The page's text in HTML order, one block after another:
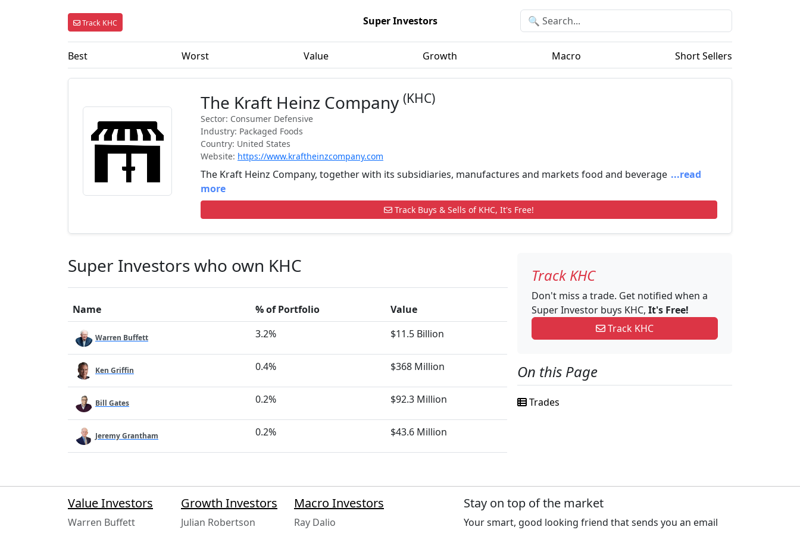
Track KHC Super Investors
Best Worst Value Growth Macro Short Sellers
The Kraft Heinz Company (KHC)
Sector: Consumer Defensive
Industry: Packaged Foods
Country: United States
Website: https://www.kraftheinzcompany.com
The Kraft Heinz Company, together with its subsidiaries, manufactures and markets food and beverage ...read
more
Track Buys & Sells of KHC, It's Free!
Super Investors who own KHC
Name % of Portfolio Value
Warren Buffett 3.2% $11.5 Billion
Ken Griffin 0.4% $368 Million
Bill Gates 0.2% $92.3 Million
Jeremy Grantham 0.2% $43.6 Million
Track KHC
Don't miss a trade. Get notified when a
Super Investor buys KHC, It's Free!
Track KHC
On this Page
Trades
Value Investors
Warren Buffett
Growth Investors
Julian Robertson
Macro Investors
Ray Dalio
Stay on top of the market
Your smart, good looking friend that sends you an email